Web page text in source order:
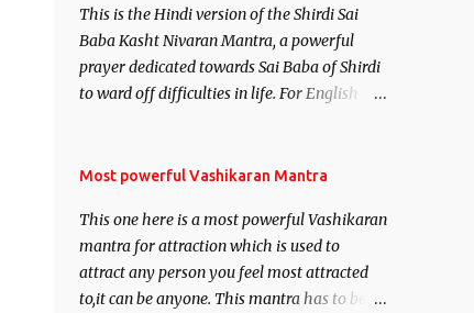
This is the Hindi version of the Shirdi Sai
Baba Kasht Nivaran Mantra, a powerful
prayer dedicated towards Sai Baba of Shirdi
to ward off difficulties in life. For English
Most powerful Vashikaran Mantra
This one here is a most powerful Vashikaran
mantra for attraction which is used to
attract any person you feel most attracted
to,it can be anyone. This mantra has to be